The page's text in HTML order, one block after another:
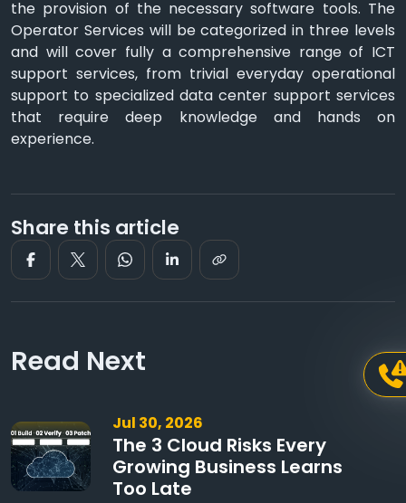
the provision of the necessary software tools. The
Operator Services will be categorized in three levels
and will cover fully a comprehensive range of ICT
support services, from trivial everyday operational
support to specialized data center support services
that require deep knowledge and hands on
experience.
Share this article
Read Next
Jul 30, 2026
The 3 Cloud Risks Every
Growing Business Learns
Too Late